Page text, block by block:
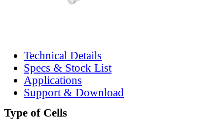
Technical Details
Specs & Stock List
Applications
Support & Download
Type of Cells